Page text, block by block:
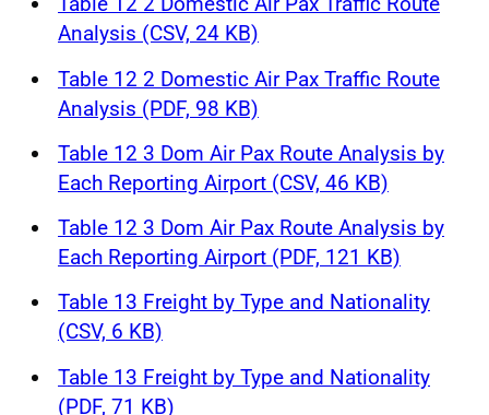
Analysis (CSV, 24 KB)
Table 12 2 Domestic Air Pax Traffic Route
Analysis (PDF, 98 KB)
Table 12 3 Dom Air Pax Route Analysis by
Each Reporting Airport (CSV, 46 KB)
Table 12 3 Dom Air Pax Route Analysis by
Each Reporting Airport (PDF, 121 KB)
Table 13 Freight by Type and Nationality
(CSV, 6 KB)
Table 13 Freight by Type and Nationality
(PDF, 71 KB)